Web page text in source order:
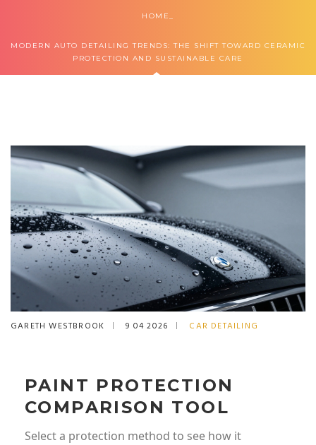
HOME
MODERN AUTO DETAILING TRENDS: THE SHIFT TOWARD CERAMIC
PROTECTION AND SUSTAINABLE CARE
GARETH WESTBROOK 9 04 2026 CAR DETAILING
PAINT PROTECTION
COMPARISON TOOL
Select a protection method to see how it